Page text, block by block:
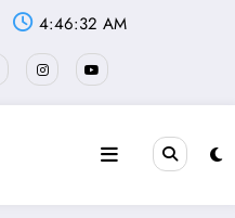
4:46:32 AM